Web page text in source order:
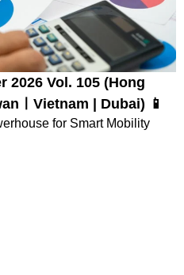
2026 Vol. 105 (Hong
ㅣVietnam | Dubai) 📱
for Smart Mobility